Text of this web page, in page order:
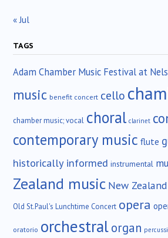
« Jul
TAGS
Adam Chamber Music Festival at
music benefit concert cello
chamber music; vocal choral clarinet
contemporary music flute
historically informed instrumental
Zealand music New
Old St.Paul's Lunchtime Concert opera
oratorio orchestralorgan